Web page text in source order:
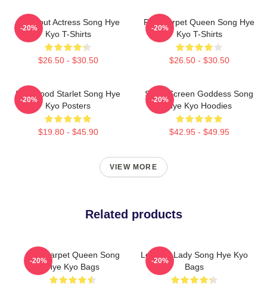
Breakout Actress Song Hye
Kyo T-Shirts
$26.50 - $30.50
-20%
Red Carpet Queen Song Hye
Kyo T-Shirts
$26.50 - $30.50
-20%
Hollywood Starlet Song Hye
Kyo Posters
$19.80 - $45.90
-20%
Silver Screen Goddess Song
Hye Kyo Hoodies
$42.95 - $49.95
-20%
VIEW MORE
Related products
Red Carpet Queen Song
Hye Kyo Bags
-20%
Leading Lady Song Hye Kyo
Bags
-20%